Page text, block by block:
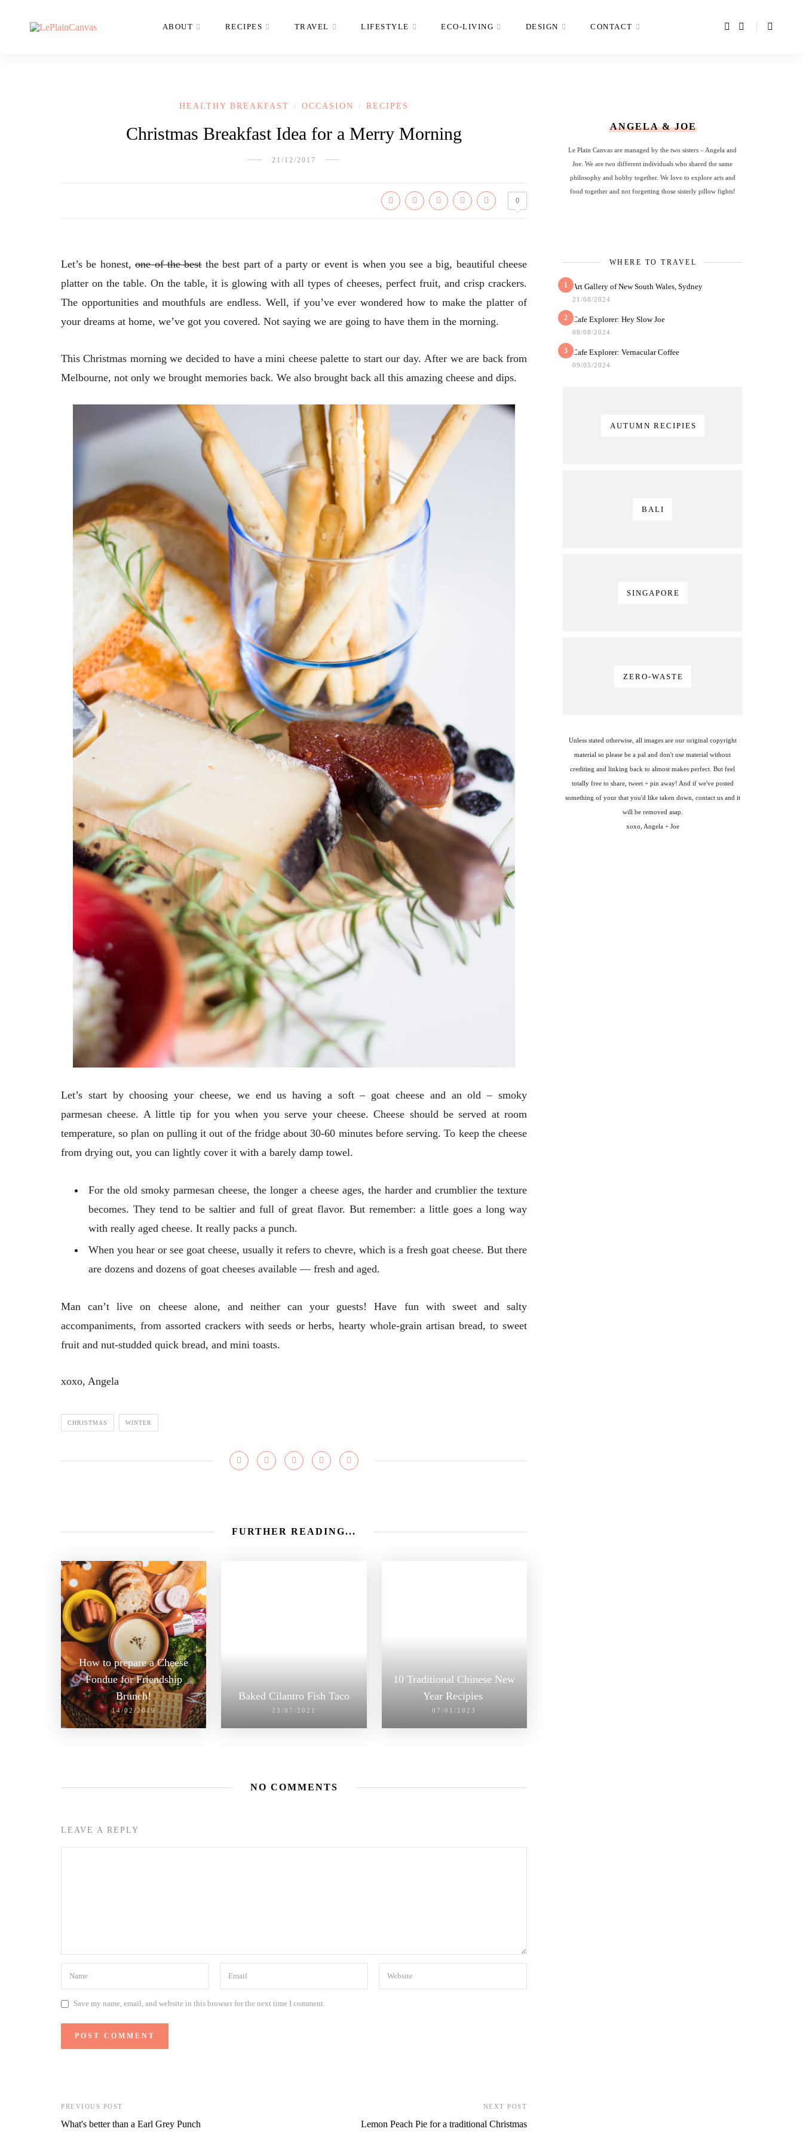
ABOUT RECIPES TRAVEL LIFESTYLE ECO-LIVING DESIGN CONTACT
HEALTHY BREAKFAST / OCCASION / RECIPES
Christmas Breakfast Idea for a Merry Morning
21/12/2017
0
Let’s be honest,one of the bestthe best part of a party or event is when you see a big, beautiful cheese
platter on the table. On the table, it is glowing with all types of cheeses, perfect fruit, and crisp crackers.
The opportunities and mouthfuls are endless. Well, if you’ve ever wondered how to make the platter of
your dreams at home, we’ve got you covered. Not saying we are going to have them in the morning.
This Christmas morning we decided to have a mini cheese palette to start our day. After we are back from
Melbourne, not only we brought memories back. We also brought back all this amazing cheese and dips.
Let’s start by choosing your cheese, we end us having a soft – goat cheese and an old – smoky
parmesan cheese. A little tip for you when you serve your cheese. Cheese should be served at room
temperature, so plan on pulling it out of the fridge about 30-60 minutes before serving. To keep the cheese
from drying out, you can lightly cover it with a barely damp towel.
For the old smoky parmesan cheese, the longer a cheese ages, the harder and crumblier the texture
becomes. They tend to be saltier and full of great flavor. But remember: a little goes a long way
with really aged cheese. It really packs a punch.
When you hear or see goat cheese, usually it refers to chevre, which is a fresh goat cheese. But there
are dozens and dozens of goat cheeses available — fresh and aged.
Man can’t live on cheese alone, and neither can your guests! Have fun with sweet and salty
accompaniments, from assorted crackers with seeds or herbs, hearty whole-grain artisan bread, to sweet
fruit and nut-studded quick bread, and mini toasts.
xoxo, Angela
CHRISTMAS WINTER
FURTHER READING...
How to prepare a Cheese
Fondue for Friendship
Brunch!
14/02/2019
Baked Cilantro Fish Taco
23/07/2021
10 Traditional Chinese New
Year Recipies
07/01/2023
NO COMMENTS
LEAVE A REPLY
Save my name, email, and website in this browser for the next time I comment.
PREVIOUS POST
What's better than a Earl Grey Punch
NEXT POST
Lemon Peach Pie for a traditional Christmas
ANGELA & JOE
Le Plain Canvas are managed by the two sisters – Angela and
Joe. We are two different individuals who shared the same
philosophy and hobby together. We love to explore arts and
food together and not forgetting those sisterly pillow fights!
WHERE TO TRAVEL
1 Art Gallery of New South Wales, Sydney
21/08/2024
2 Cafe Explorer: Hey Slow Joe
08/08/2024
3 Cafe Explorer: Vernacular Coffee
09/05/2024
AUTUMN RECIPIES
BALI
SINGAPORE
ZERO-WASTE
Unless stated otherwise, all images are our original copyright
material so please be a pal and don't use material without
crediting and linking back to almost makes perfect. But feel
totally free to share, tweet + pin away! And if we've posted
something of your that you'd like taken down, contact us and it
will be removed asap.
xoxo, Angela + Joe